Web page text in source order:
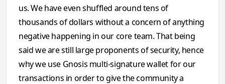
us. We have even shuffled around tens of
thousands of dollars without a concern of anything
negative happening in our core team. That being
said we are still large proponents of security, hence
why we use Gnosis multi-signature wallet for our
transactions in order to give the community a